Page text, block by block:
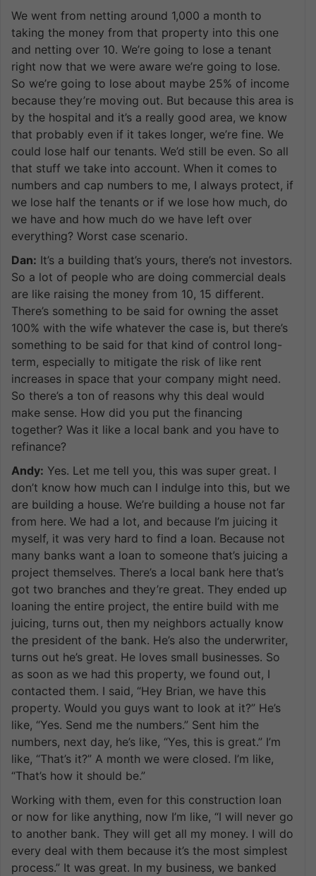
We went from netting around 1,000 a month to
taking the money from that property into this one
and netting over 10. We’re going to lose a tenant
right now that we were aware we’re going to lose.
So we’re going to lose about maybe 25% of income
because they’re moving out. But because this area is
by the hospital and it’s a really good area, we know
that probably even if it takes longer, we’re fine. We
could lose half our tenants. We’d still be even. So all
that stuff we take into account. When it comes to
numbers and cap numbers to me, I always protect, if
we lose half the tenants or if we lose how much, do
we have and how much do we have left over
everything? Worst case scenario.
Dan: It’s a building that’s yours, there’s not investors.
So a lot of people who are doing commercial deals
are like raising the money from 10, 15 different.
There’s something to be said for owning the asset
100% with the wife whatever the case is, but there’s
something to be said for that kind of control long-
term, especially to mitigate the risk of like rent
increases in space that your company might need.
So there’s a ton of reasons why this deal would
make sense. How did you put the financing
together? Was it like a local bank and you have to
refinance?
Andy: Yes. Let me tell you, this was super great. I
don’t know how much can I indulge into this, but we
are building a house. We’re building a house not far
from here. We had a lot, and because I’m juicing it
myself, it was very hard to find a loan. Because not
many banks want a loan to someone that’s juicing a
project themselves. There’s a local bank here that’s
got two branches and they’re great. They ended up
loaning the entire project, the entire build with me
juicing, turns out, then my neighbors actually know
the president of the bank. He’s also the underwriter,
turns out he’s great. He loves small businesses. So
as soon as we had this property, we found out, I
contacted them. I said, “Hey Brian, we have this
property. Would you guys want to look at it?” He’s
like, “Yes. Send me the numbers.” Sent him the
numbers, next day, he’s like, “Yes, this is great.” I’m
like, “That’s it?” A month we were closed. I’m like,
“That’s how it should be.”
Working with them, even for this construction loan
or now for like anything, now I’m like, “I will never go
to another bank. They will get all my money. I will do
every deal with them because it’s the most simplest
process.” It was great. In my business, we banked